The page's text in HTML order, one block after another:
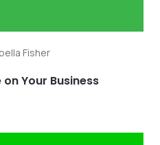
Fisher
Your Business